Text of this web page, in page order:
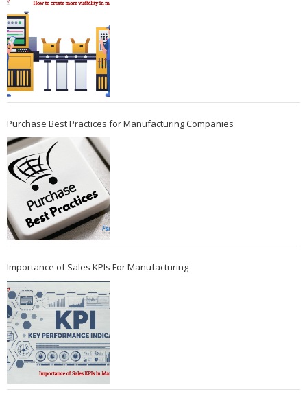
Purchase Best Practices for Manufacturing Companies
Importance of Sales KPIs For Manufacturing